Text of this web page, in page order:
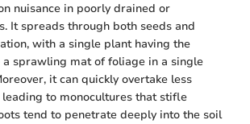
nuisance in poorly drained or
It spreads through both seeds and
with a single plant having the
sprawling mat of foliage in a single
it can quickly overtake less
to monocultures that stifle
tend to penetrate deeply into the soil